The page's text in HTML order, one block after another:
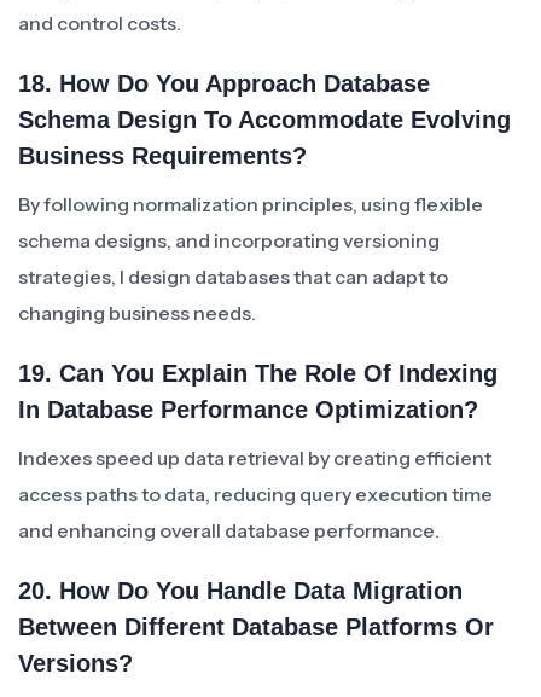
and control costs.
18. How Do You Approach Database
Schema Design To Accommodate Evolving
Business Requirements?
By following normalization principles, using flexible
schema designs, and incorporating versioning
strategies, I design databases that can adapt to
changing business needs.
19. Can You Explain The Role Of Indexing
In Database Performance Optimization?
Indexes speed up data retrieval by creating efficient
access paths to data, reducing query execution time
and enhancing overall database performance.
20. How Do You Handle Data Migration
Between Different Database Platforms Or
Versions?